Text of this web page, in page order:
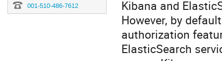
001-510-486-7612
Kibana and
However, by
authorization
ElasticSearch